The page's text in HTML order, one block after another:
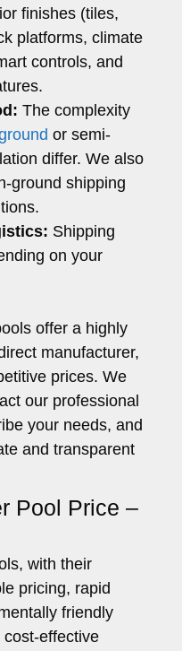
finishes (tiles,
platforms, climate
controls, and
The complexity
or semi-
differ. We also
ground shipping
Shipping
on your
offer a highly
manufacturer,
prices. We
our professional
your needs, and
and transparent
Pool Price –
with their
pricing, rapid
friendly
effective